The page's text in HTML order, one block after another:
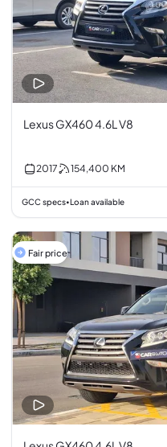
Lexus GX460 4.6L V8
2017 154,400 KM
GCC specs• Loan available
Fair price